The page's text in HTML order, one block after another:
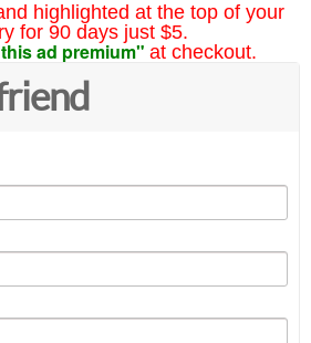
highlighted at the top of your
for 90 days just $5.
ad premium" at checkout.